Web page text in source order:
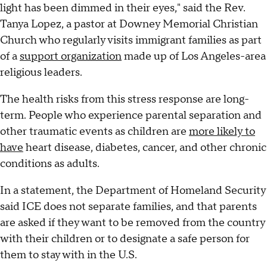
light has been dimmed in their eyes," said the Rev.
Tanya Lopez, a pastor at Downey Memorial Christian
Church who regularly visits immigrant families as part
of a support organizationmade up of Los Angeles-area
religious leaders.
The health risks from this stress response are long-
term. People who experience parental separation and
other traumatic events as children are more likely to
have heart disease, diabetes, cancer, and other chronic
conditions as adults.
In a statement, the Department of Homeland Security
said ICE does not separate families, and that parents
are asked if they want to be removed from the country
with their children or to designate a safe person for
them to stay with in the U.S.